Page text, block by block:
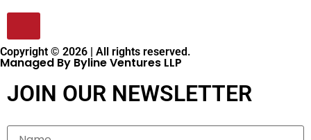
Copyright © 2026 | All rights reserved.
Managed By Byline Ventures LLP
JOIN OUR NEWSLETTER